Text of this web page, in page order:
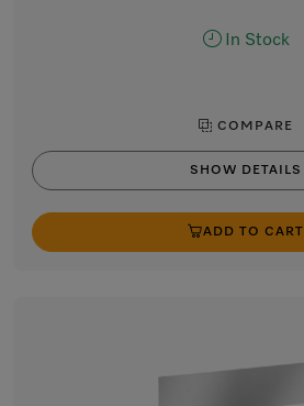
In Stock
COMPARE
SHOW DETAILS
ADD TO CART